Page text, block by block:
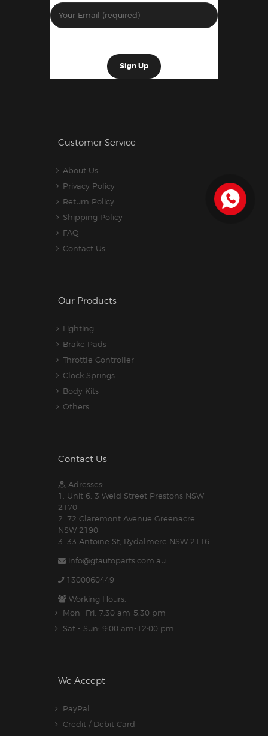
Customer Service
About Us
Privacy Policy
Return Policy
Shipping Policy
FAQ
Contact Us
Our Products
Lighting
Brake Pads
Throttle Controller
Clock Springs
Body Kits
Others
Contact Us
Adresses:
1. Unit 6, 3 Weld Street Prestons NSW
2170
2. 72 Claremont Avenue Greenacre
NSW 2190
3. 33 Antoine St, Rydalmere NSW 2116
info@gtautoparts.com.au
1300060449
Working Hours:
Mon- Fri: 7:30 am-5.30 pm
Sat - Sun: 9:00 am-12:00 pm
We Accept
PayPal
Credit / Debit Card